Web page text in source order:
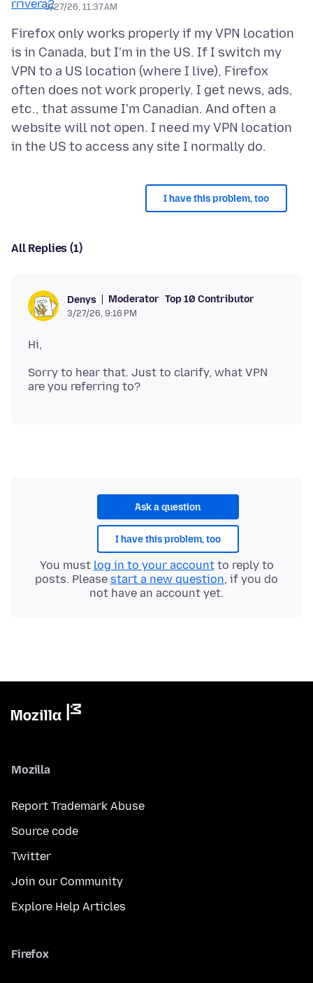
3/27/26, 11:37 AM
Firefox only works properly if my VPN location
is in Canada, but I'm in the US. If I switch my
VPN to a US location (where I live), Firefox
often does not work properly. I get news, ads,
etc., that assume I'm Canadian. And often a
website will not open. I need my VPN location
I have this problem, too
All Replies (1)
Denys Moderator Top 10 Contributor
3/27/26, 9:16 PM
Sorry to hear that. Just to clarify, what VPN
Ask a question
I have this problem, too
You must log in to your accountto reply to
posts. Please start a new question, if you do
not have an account yet.
Mozilla
Report Trademark Abuse
Source code
Twitter
Join our Community
Explore Help Articles
Firefox